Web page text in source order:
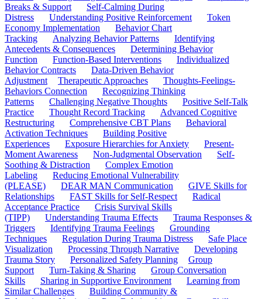
Breaks & Support
Self-Calming During
Distress
Understanding Positive Reinforcement
Token
Economy Implementation
Behavior Chart
Tracking
Analyzing Behavior Patterns
Identifying
Antecedents & Consequences
Determining Behavior
Function
Function-Based Interventions
Individualized
Behavior Contracts
Data-Driven Behavior
Adjustment
Therapeutic Approaches
Thoughts-Feelings-
Behaviors Connection
Recognizing Thinking
Patterns
Challenging Negative Thoughts
Positive Self-Talk
Practice
Thought Record Tracking
Advanced Cognitive
Restructuring
Comprehensive CBT Plans
Behavioral
Activation Techniques
Building Positive
Experiences
Exposure Hierarchies for Anxiety
Present-
Moment Awareness
Non-Judgmental Observation
Self-
Soothing & Distraction
Complex Emotion
Labeling
Reducing Emotional Vulnerability
(PLEASE)
DEAR MAN Communication
GIVE Skills for
Relationships
FAST Skills for Self-Respect
Radical
Acceptance Practice
Crisis Survival Skills
(TIPP)
Understanding Trauma Effects
Trauma Responses &
Triggers
Identifying Trauma Feelings
Grounding
Techniques
Regulation During Trauma Distress
Safe Place
Visualization
Processing Through Narrative
Developing
Trauma Story
Personalized Safety Planning
Group
Support
Turn-Taking & Sharing
Group Conversation
Skills
Sharing in Supportive Environment
Learning from
Similar Challenges
Building Community &